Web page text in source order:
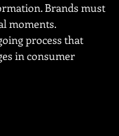
Brands must
moments.
process that
in consumer